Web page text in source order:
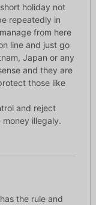
holiday not
repeatedly in
from here
line and just go
Japan or any
and they are
those like
and reject
illegaly.
the rule and